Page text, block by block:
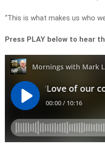
“This is what makes us who
Press PLAY below to hear